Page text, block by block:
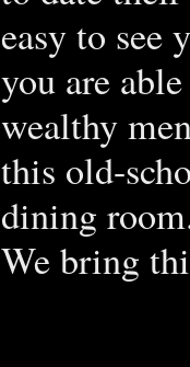
easy to see
you are
wealthy
this old-
dining
We bring